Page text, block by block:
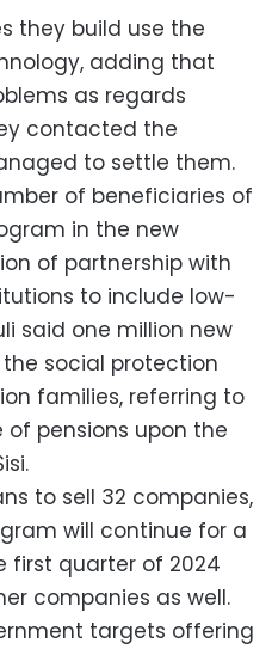
they build use the
adding that
as regards
contacted the
to settle them.
of beneficiaries of
in the new
of partnership with
to include low-
said one million new
social protection
families, referring to
pensions upon the
to sell 32 companies,
will continue for a
first quarter of 2024
companies as well.
targets offering